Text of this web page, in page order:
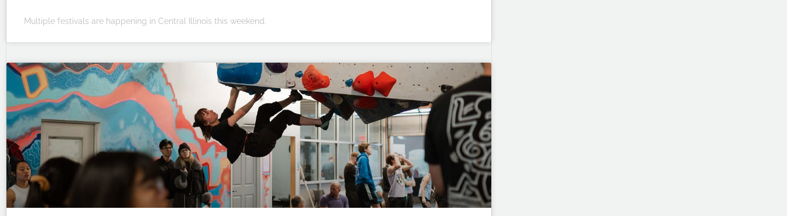
Multiple festivals are happening in Central Illinois this weekend.